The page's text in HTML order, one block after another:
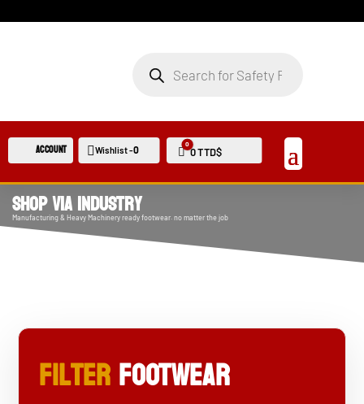
SEARCH
Account Wishlist -0 Cart
0
0TTD$
Shop Via Industry
Manufacturing & Heavy Machinery ready footwear. no matter the job
FilterFOOTWEAR